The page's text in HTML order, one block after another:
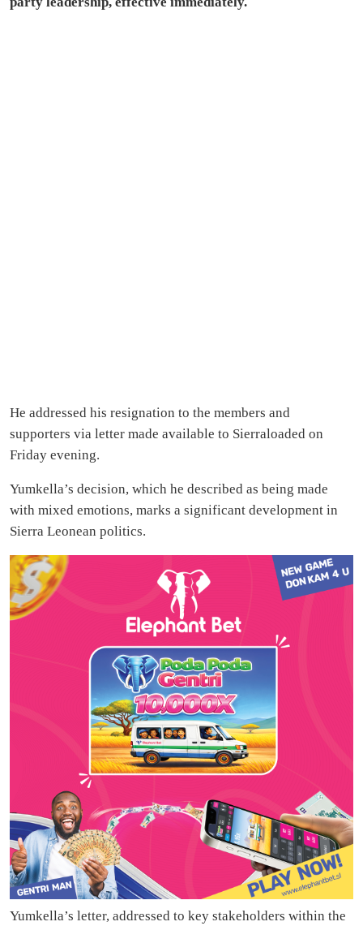
He addressed his resignation to the members and
supporters via letter made available to Sierraloaded on
Friday evening.
Yumkella’s decision, which he described as being made
with mixed emotions, marks a significant development in
Sierra Leonean politics.
Yumkella’s letter, addressed to key stakeholders within the